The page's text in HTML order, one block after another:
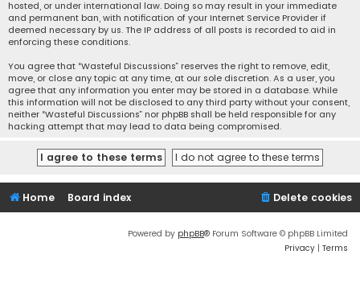
hosted, or under international law. Doing so may result in your immediate
and permanent ban, with notification of your Internet Service Provider if
deemed necessary by us. The IP address of all posts is recorded to aid in
enforcing these conditions.
You agree that “Wasteful Discussions” reserves the right to remove, edit,
move, or close any topic at any time, at our sole discretion. As a user, you
agree that any information you enter may be stored in a database. While
this information will not be disclosed to any third party without your consent,
neither “Wasteful Discussions” nor phpBB shall be held responsible for any
hacking attempt that may lead to data being compromised.
Home Board index Delete cookies
Powered by phpBB® Forum Software © phpBB Limited
Privacy | Terms